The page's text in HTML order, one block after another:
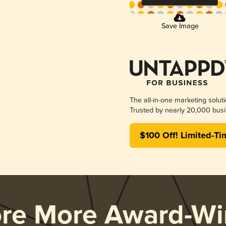
Save Image
The all-in-one marketing
Trusted by nearly 20,000
$100 Off! Limited-
More Award-